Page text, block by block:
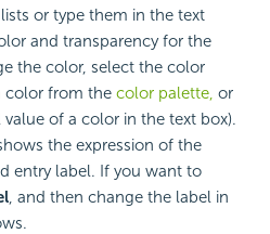
or type them in the text
and transparency for the
the color, select the color
color from the color palette, or
of a color in the text box).
the expression of the
entry label. If you want to
, and then change the label in